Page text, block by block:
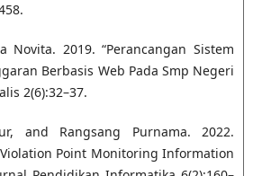
Novita. 2019. “Perancangan Sistem
Berbasis Web Pada Smp Negeri
2(6):32–37.
and Rangsang Purnama. 2022.
Violation Point Monitoring Information